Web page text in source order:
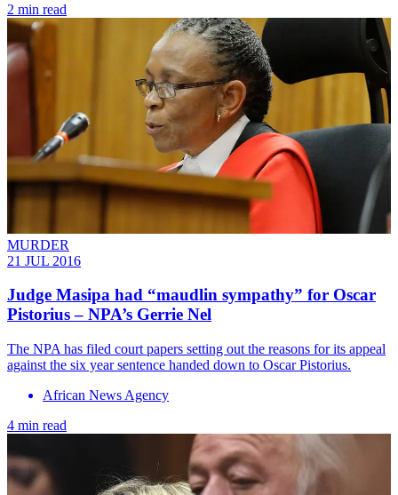
2 min read
MURDER
21 JUL 2016
Judge Masipa had “maudlin sympathy” for Oscar
Pistorius – NPA’s Gerrie Nel
The NPA has filed court papers setting out the reasons for its appeal
against the six year sentence handed down to Oscar Pistorius.
African News Agency
4 min read